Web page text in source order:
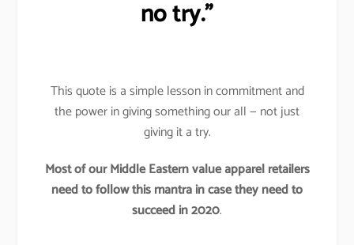
no try.”
This quote is a simple lesson in commitment and
the power in giving something our all — not just
giving it a try.
Most of our Middle Eastern value apparel retailers
need to follow this mantra in case they need to
succeed in 2020.